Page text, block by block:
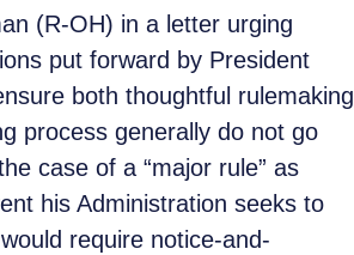
(R-OH) in a letter urging
put forward by President
both thoughtful rulemaking
process generally do not go
case of a “major rule” as
his Administration seeks to
require notice-and-